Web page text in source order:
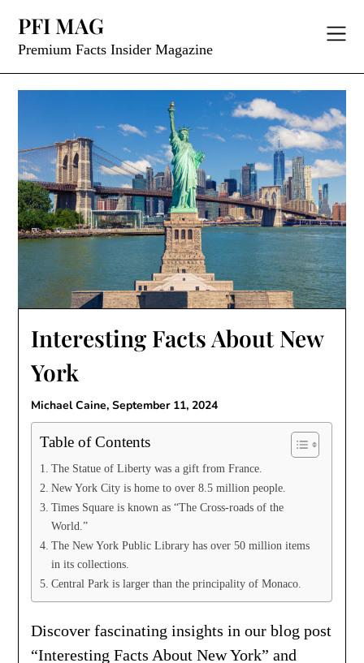
content
PFI MAG
Premium Facts Insider Magazine
Interesting Facts About New
York
Michael Caine,September 11, 2024
Table of Contents
The Statue of Liberty was a gift from France.
New York City is home to over 8.5 million people.
Times Square is known as “The Cross-roads of the
World.”
The New York Public Library has over 50 million items
in its collections.
Central Park is larger than the principality of Monaco.
Discover fascinating insights in our blog post
“Interesting Facts About New York” and